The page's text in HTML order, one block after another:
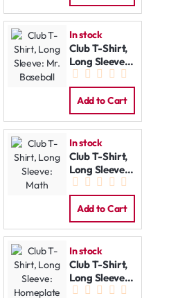
In stock
Club T-Shirt,
Long Sleeve:
Mr. Baseball
Add to Cart
In stock
Club T-Shirt,
Long Sleeve:
Math
Add to Cart
In stock
Club T-Shirt,
Long Sleeve:
Homeplate